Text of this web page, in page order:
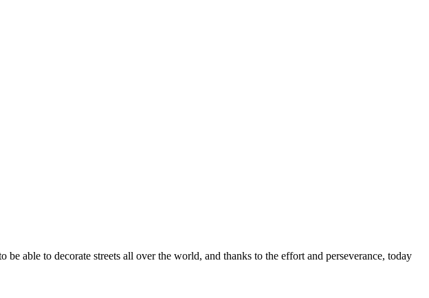
able to decorate streets all over the world, and thanks to the effort and perseverance, today